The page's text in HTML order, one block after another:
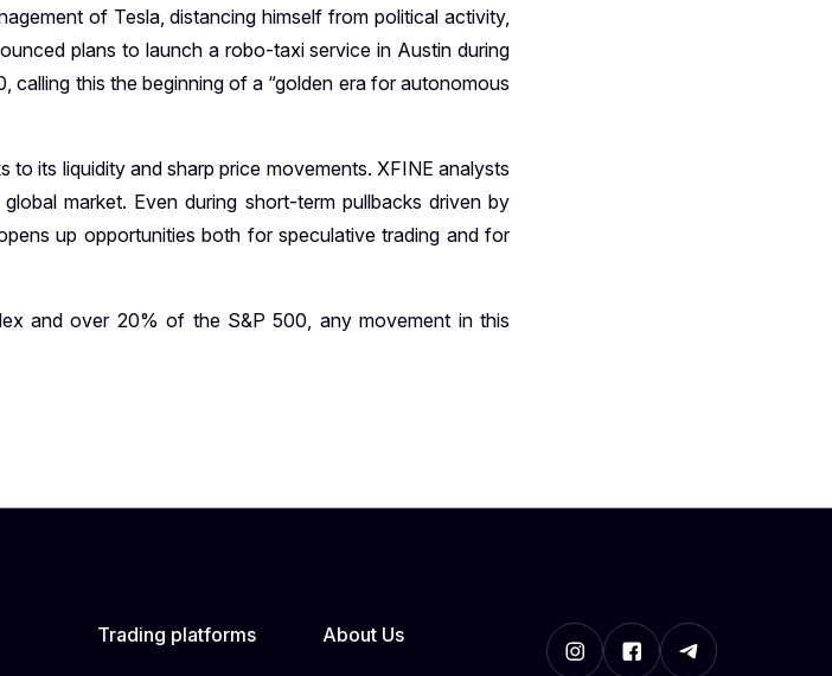
of Tesla, distancing himself from political activity,
plans to launch a robo-taxi service in Austin during
this the beginning of a “golden era for autonomous
its liquidity and sharp price movements. XFINE analysts
market. Even during short-term pullbacks driven by
up opportunities both for speculative trading and for
and over 20% of the S&P 500, any movement in this
Trading platforms About Us